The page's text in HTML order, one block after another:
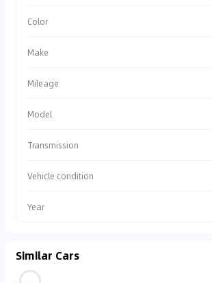
Color
Make
Mileage
Model
Transmission
Vehicle condition
Year
Similar Cars